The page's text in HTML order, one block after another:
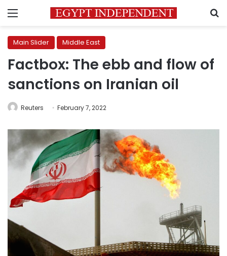
Menu
Main Slider Middle East
Factbox: The ebb and flow of
sanctions on Iranian oil
Reuters February 7, 2022